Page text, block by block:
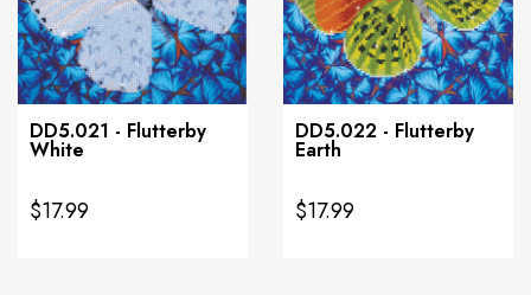
DD5.021 - Flutterby
White
$17.99
DD5.022 - Flutterby
Earth
$17.99